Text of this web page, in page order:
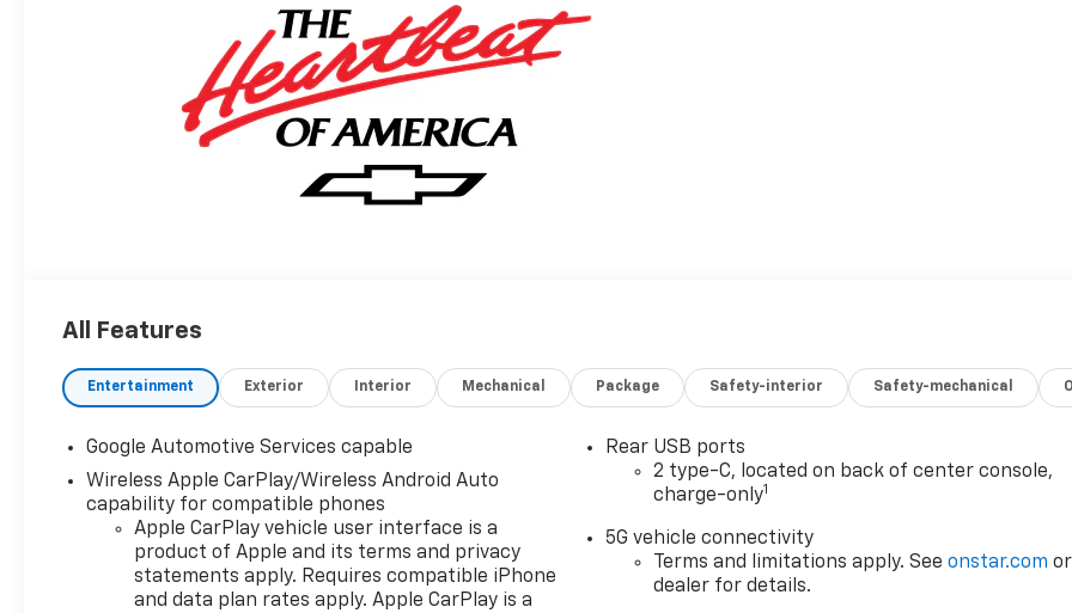
All Features
Entertainment Exterior Interior Mechanical Package Safety-interior Safety-mechanical
Google Automotive Services capable
Wireless Apple CarPlay/Wireless Android Auto
capability for compatible phones
Apple CarPlay vehicle user interface is a
product of Apple and its terms and privacy
statements apply. Requires compatible iPhone
and data plan rates apply. Apple CarPlay is a
Rear USB ports
2 type-C, located on back of center console,
charge-only1
5G vehicle connectivity
Terms and limitations apply. Seeonstar.com or
dealer for details.